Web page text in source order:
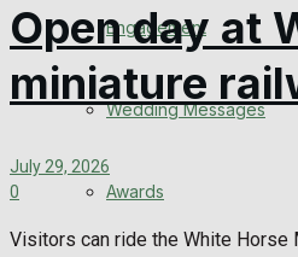
Engagement
Wedding Messages
Awards
Open day at
miniature
July 29, 2026
0
Visitors can ride the White Horse